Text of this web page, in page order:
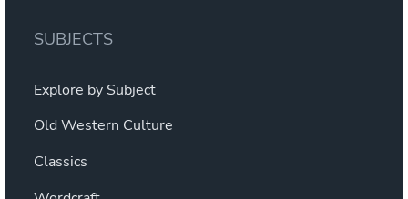
SUBJECTS
Explore by Subject
Old Western Culture
Classics